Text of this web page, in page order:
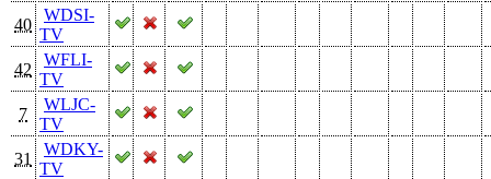
40
WDSI-
TV
42
WFLI-
TV
7
WLJC-
TV
31
WDKY-
TV